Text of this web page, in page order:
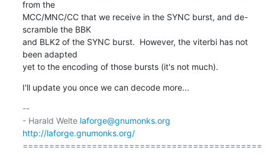
from the
MCC/MNC/CC that we receive in the SYNC burst, and de-
scramble the BBK
and BLK2 of the SYNC burst.  However, the viterbi has not
been adapted
yet to the encoding of those bursts (it's not much).
I'll update you once we can decode more...
--
- Harald Welte laforge@gnumonks.org
http://laforge.gnumonks.org/
=============================================